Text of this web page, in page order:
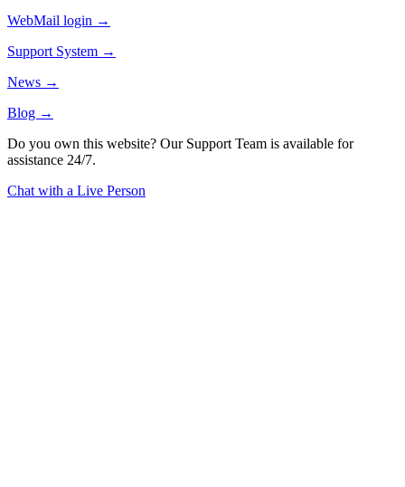
WebMail login →
Support System →
News →
Blog →
Do you own this website? Our Support Team is available for
assistance 24/7.
Chat with a Live Person